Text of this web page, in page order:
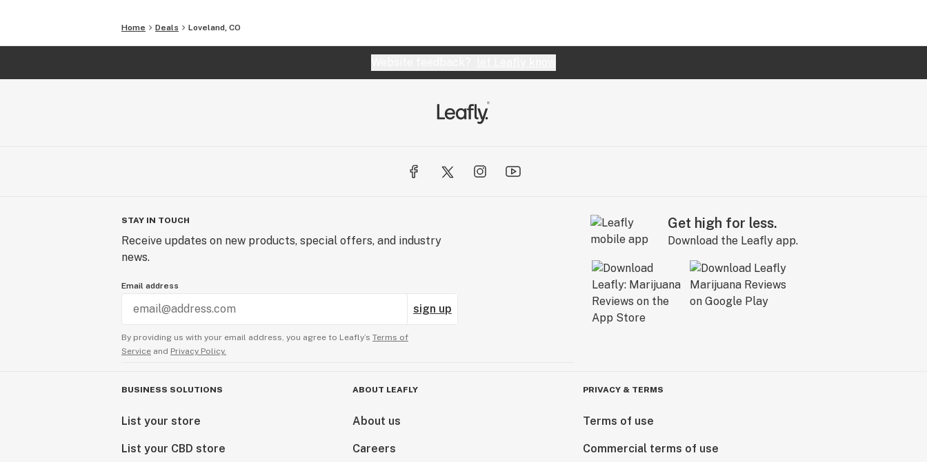
Home Deals Loveland, CO
STAY IN TOUCH
Receive updates on new products, special offers, and industry
news.
Email address
sign up
By providing us with your email address, you agree to Leafly’s Terms of
Service and Privacy Policy.
Get high for less.
Download the Leafly app.
BUSINESS SOLUTIONS
List your store
List your CBD store
ABOUT LEAFLY
About us
Careers
PRIVACY & TERMS
Terms of use
Commercial terms of use